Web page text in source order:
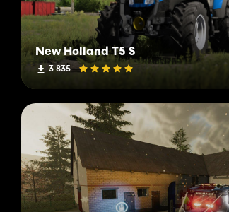
New Holland T5 S
3 835